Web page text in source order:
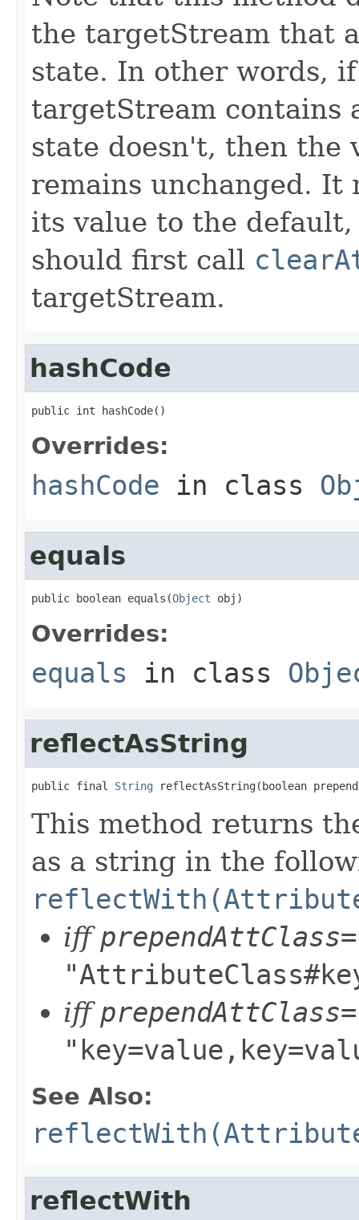
the targetStream that
state. In other words,
targetStream
state doesn't, then the
remains unchanged. It
its value to the
should first call
targetStream.
hashCode
public int hashCode()
Overrides:
hashCode in class
equals
public boolean equals(Object obj)
Overrides:
equals in class
reflectAsString
public final String reflectAsString(boolean
This method returns
as a string in the
iff
iff
See Also:
reflectWith